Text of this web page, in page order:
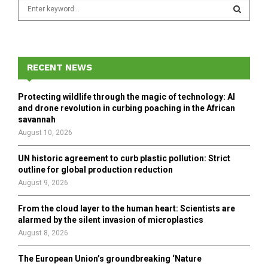
f
:
E
A
R
RECENT NEWS
Protecting wildlife through the magic of technology: AI
and drone revolution in curbing poaching in the African
savannah
August 10, 2026
UN historic agreement to curb plastic pollution: Strict
outline for global production reduction
August 9, 2026
From the cloud layer to the human heart: Scientists are
alarmed by the silent invasion of microplastics
August 8, 2026
The European Union’s groundbreaking ‘Nature